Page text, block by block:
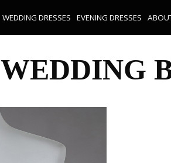
WEDDING DRESSES EVENING DRESSES
WEDDING